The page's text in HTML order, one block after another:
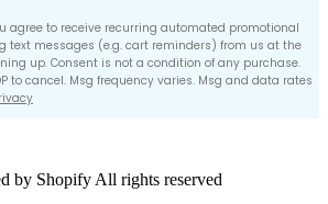
agree to receive recurring automated promotional
text messages (e.g. cart reminders) from us at the
up. Consent is not a condition of any purchase.
to cancel. Msg frequency varies. Msg and data rates
by Shopify All rights reserved